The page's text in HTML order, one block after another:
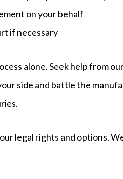
on your behalf
if necessary
alone. Seek help from
side and battle the
legal rights and options.